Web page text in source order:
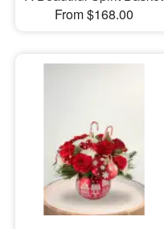
From $168.00